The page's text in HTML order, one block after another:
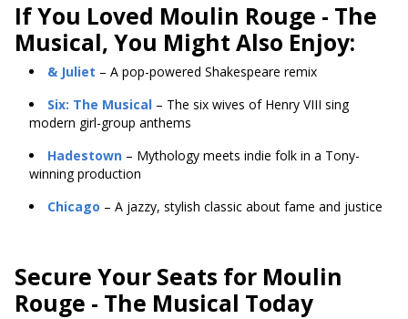
If You Loved Moulin Rouge - The
Musical, You Might Also Enjoy:
& Juliet – A pop-powered Shakespeare remix
Six: The Musical – The six wives of Henry VIII sing
modern girl-group anthems
Hadestown – Mythology meets indie folk in a Tony-
winning production
Chicago – A jazzy, stylish classic about fame and justice
Secure Your Seats for Moulin
Rouge - The Musical Today